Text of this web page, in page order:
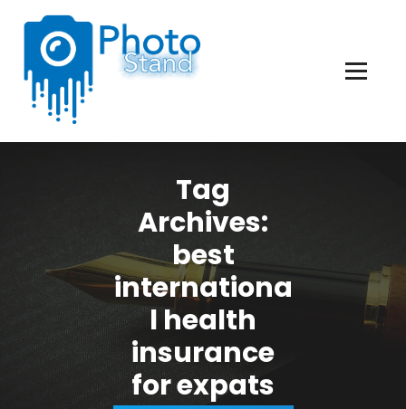
Content
Tag
Archives:
best
internationa
l health
insurance
for expats